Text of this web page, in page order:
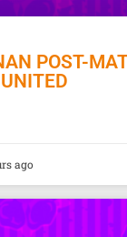
POST-
ago